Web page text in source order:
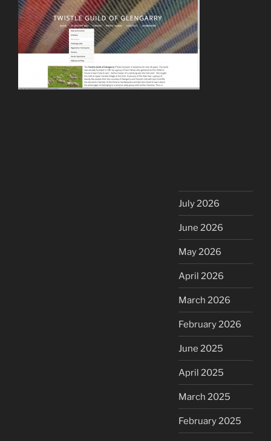
July 2026
June 2026
May 2026
April 2026
March 2026
February 2026
June 2025
April 2025
March 2025
February 2025